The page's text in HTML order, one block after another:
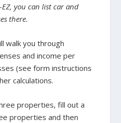
you can list car and
there.
walk you through
and income per
(see form instructions
calculations.
properties, fill out a
properties and then